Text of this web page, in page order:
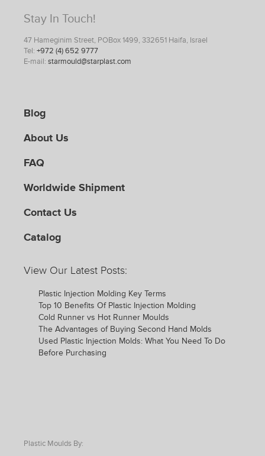
Stay In Touch!
47 Hameginim Street, POBox 1499, 332651 Haifa, Israel
Tel: +972 (4) 652 9777
E-mail: starmould@starplast.com
Blog
About Us
FAQ
Worldwide Shipment
Contact Us
Catalog
View Our Latest Posts:
Plastic Injection Molding Key Terms
Top 10 Benefits Of Plastic Injection Molding
Cold Runner vs Hot Runner Moulds
The Advantages of Buying Second Hand Molds
Used Plastic Injection Molds: What You Need To Do
Before Purchasing
Plastic Moulds By: